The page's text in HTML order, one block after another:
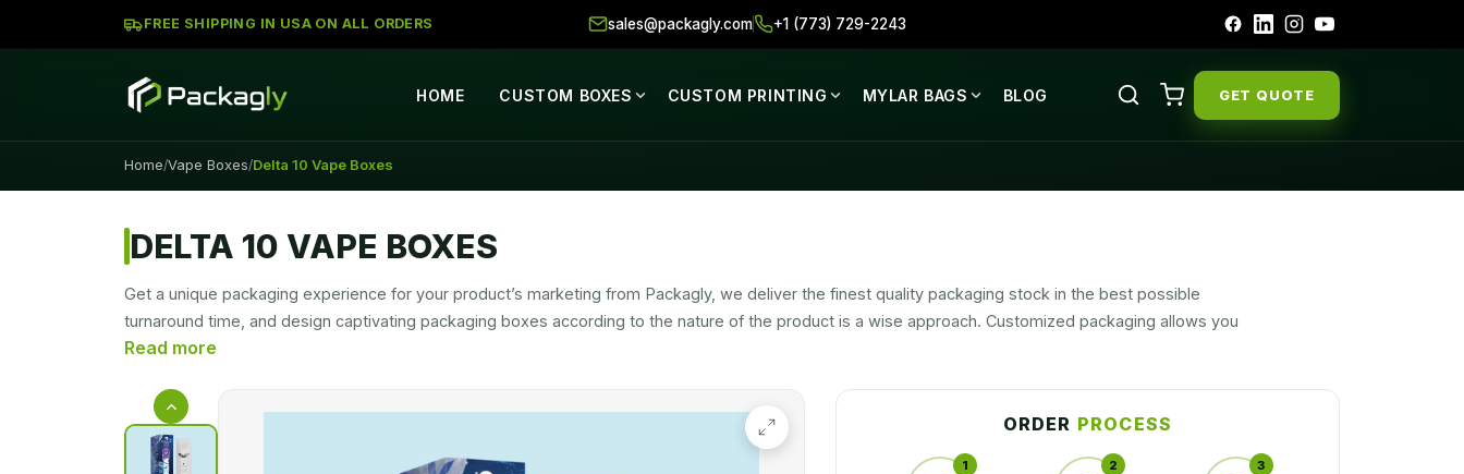
FREE SHIPPING IN USA ON ALL ORDERS sales@packagly.com +1 (773) 729-2243
HOME CUSTOM BOXES CUSTOM PRINTING MYLAR BAGS BLOG GET QUOTE
Home/Vape Boxes/Delta 10 Vape Boxes
DELTA 10 VAPE BOXES
Get a unique packaging experience for your product’s marketing from Packagly, we deliver the finest quality packaging stock in the best possible
turnaround time, and design captivating packaging boxes according to the nature of the product is a wise approach. Customized packaging allows you
to design a unique packaging style for your product’s marketing and promotions.
Custom Delta 10 Vape Cartridge Boxes
are designed with sturdy packaging stock to ensure 100% security of your marketing product. Alluring product
presentations make your product a trendy and most tempting product on the market.
ORDER PROCESS
1 2 3